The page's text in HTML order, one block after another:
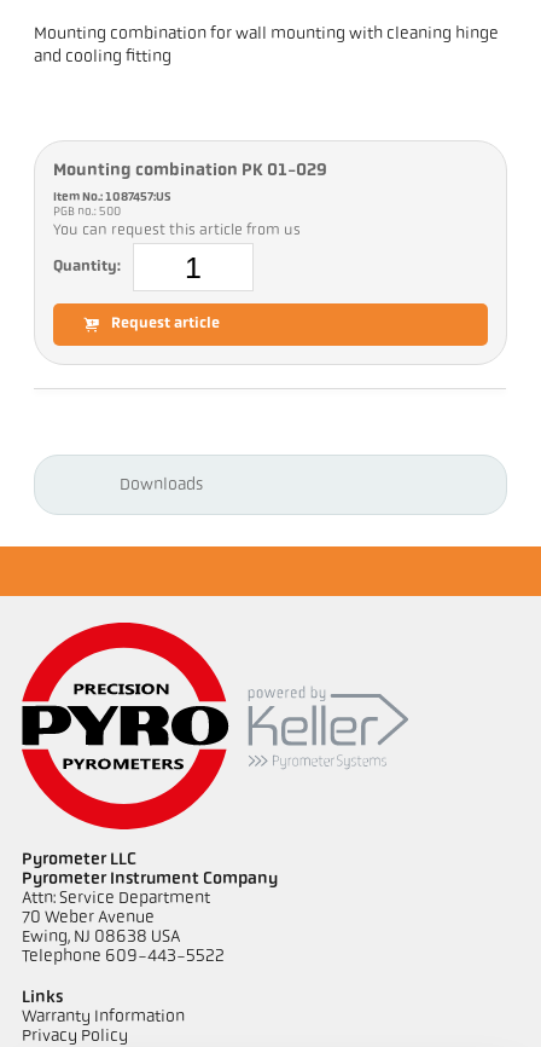
Mounting combination for wall mounting with cleaning hinge
and cooling fitting
Mounting combination PK 01-029
Item No.: 1087457:US
PGB no.: 500
You can request this article from us
Quantity:
Request article
Downloads
Pyrometer LLC
Pyrometer Instrument Company
Attn: Service Department
70 Weber Avenue
Ewing, NJ 08638 USA
Telephone 609-443-5522
Links
Warranty Information
Privacy Policy